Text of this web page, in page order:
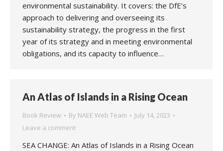
environmental sustainability. It covers: the DfE’s
approach to delivering and overseeing its
sustainability strategy, the progress in the first
year of its strategy and in meeting environmental
obligations, and its capacity to influence…
An Atlas of Islands in a Rising Ocean
Book Review By NAEE Web Team
July 14, 2023
Leave a comment
SEA CHANGE: An Atlas of Islands in a Rising Ocean